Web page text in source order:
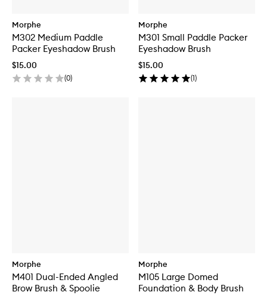
Morphe
M302 Medium Paddle
Packer Eyeshadow Brush
$15.00
(0)
Morphe
M301 Small Paddle Packer
Eyeshadow Brush
$15.00
(1)
Morphe
M401 Dual-Ended Angled
Brow Brush & Spoolie
Morphe
M105 Large Domed
Foundation & Body Brush